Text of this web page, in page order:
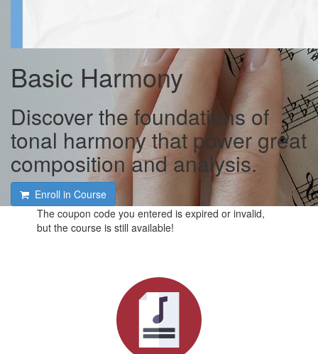
Basic Harmony
Discover the foundations of
tonal harmony that power great
composition and analysis.
Enroll in Course
The coupon code you entered is expired or invalid,
but the course is still available!